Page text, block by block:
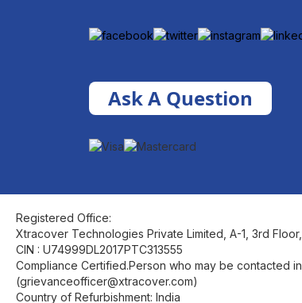
Ask A Question
Registered Office:
Xtracover Technologies Private Limited, A-1, 3rd
CIN : U74999DL2017PTC313555
Compliance Certified.Person who may be contacted
(grievanceofficer@xtracover.com)
Country of Refurbishment: India